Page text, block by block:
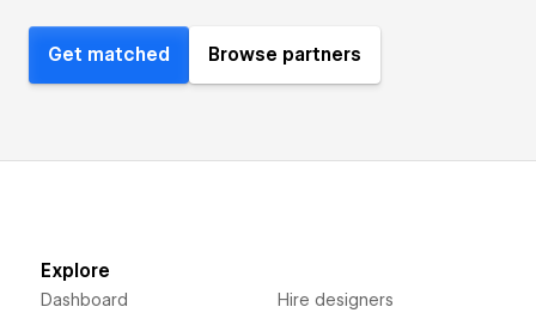
Get matched Browse partners
Explore
Dashboard Hire designers